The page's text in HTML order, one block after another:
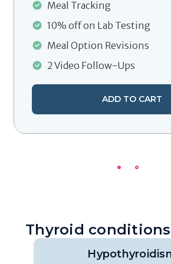
Meal Tracking
10% off on Lab Testing
Meal Option Revisions
2 Video Follow-Ups
ADD TO CART
Thyroid